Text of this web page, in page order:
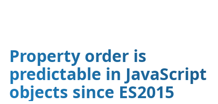
Property order is
predictable in JavaScript
objects since ES2015